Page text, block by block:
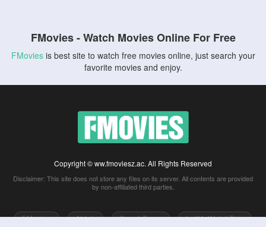
FMovies - Watch Movies Online For Free
FMoviesis best site to watch free movies online, just search your
favorite movies and enjoy.
Copyright © ww.fmoviesz.ac. All Rights Reserved
Disclaimer: This site does not store any files on its server. All contents are provided
by non-affiliated third parties.
5Movies Afdah CouchTuner LetMeWatchThis